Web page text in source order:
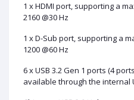
1 x HDMI port, supporting a
2160 @30 Hz
1 x D-Sub port, supporting a
1200 @60 Hz
6 x USB 3.2 Gen 1 ports (4
available through the internal